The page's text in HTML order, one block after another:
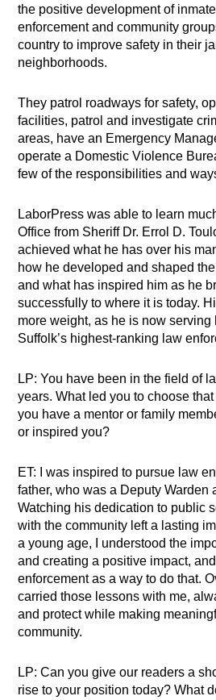
the positive development of
enforcement and community
country to improve safety in their
neighborhoods.
They patrol roadways for safety,
facilities, patrol and investigate
areas, have an Emergency
operate a Domestic Violence
few of the responsibilities and
​LaborPress was able to learn
Office from Sheriff Dr. Errol D.
achieved what he has over his
how he developed and shaped
and what has inspired him as he
successfully to where it is today.
more weight, as he is now serving
Suffolk’s highest-ranking law
LP: You have been in the field of
years. What led you to choose
you have a mentor or family
or inspired you?
ET: I was inspired to pursue law
father, who was a Deputy Warden
Watching his dedication to public
with the community left a lasting
a young age, I understood the
and creating a positive impact,
enforcement as a way to do that.
carried those lessons with me,
and protect while making
community.
LP: Can you give our readers a
rise to your position today? What